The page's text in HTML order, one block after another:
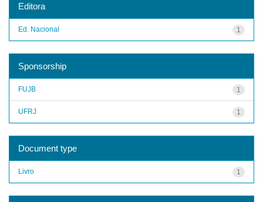
Editora
1
Ed. Nacional
Sponsorship
1
FUJB
1
UFRJ
Document type
1
Livro